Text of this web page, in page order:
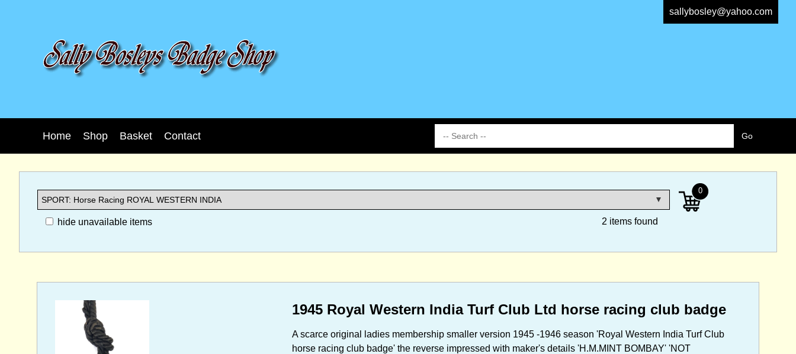
sallybosley@yahoo.com
Home Shop Basket Contact
2 items found
hide unavailable items
0
1945 Royal Western India Turf Club Ltd horse racing club badge
A scarce original ladies membership smaller version 1945 -1946 season 'Royal Western India Turf Club
horse racing club badge' the reverse impressed with maker's details 'H.M.MINT BOMBAY' 'NOT